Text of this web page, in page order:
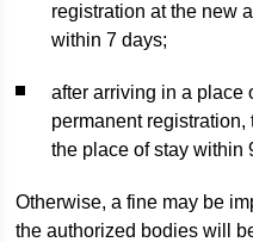
registration at the new
within 7 days;
after arriving in a place
permanent
the place of stay within
Otherwise, a fine may be
the authorized bodies will